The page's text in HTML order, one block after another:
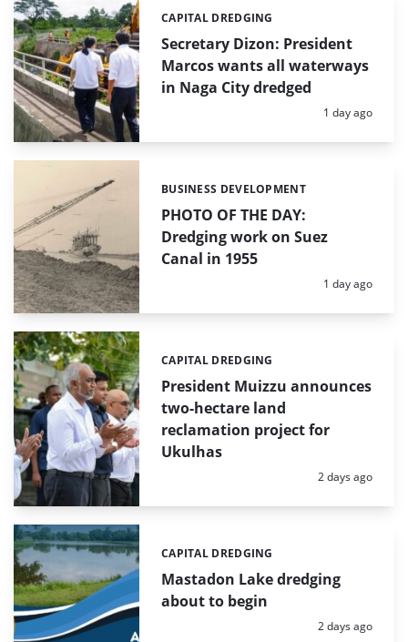
Secretary Dizon: President
Marcos wants all waterways
in Naga City dredged
Categories:
CAPITAL DREDGING
Posted:
1 day ago
PHOTO OF THE DAY:
Dredging work on Suez
Canal in 1955
Categories:
BUSINESS DEVELOPMENT
Posted:
1 day ago
President Muizzu announces
two-hectare land
reclamation project for
Ukulhas
Categories:
CAPITAL DREDGING
Posted:
2 days ago
Mastadon Lake dredging
about to begin
Categories:
CAPITAL DREDGING
Posted:
2 days ago